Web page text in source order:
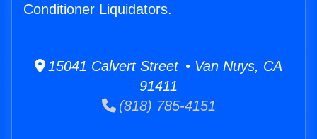
Conditioner Liquidators.
15041 Calvert Street • Van Nuys, CA
91411
(818) 785-4151